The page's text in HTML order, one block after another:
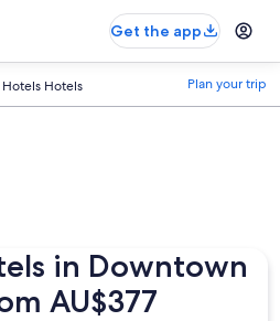
Get the app
Hotels Plan your trip
in Downtown
AU$377